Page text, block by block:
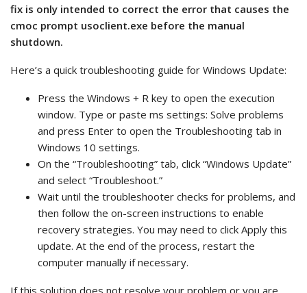
fix is only intended to correct the error that causes the
cmoc prompt usoclient.exe before the manual
shutdown.
Here’s a quick troubleshooting guide for Windows Update:
Press the Windows + R key to open the execution
window. Type or paste ms settings: Solve problems
and press Enter to open the Troubleshooting tab in
Windows 10 settings.
On the “Troubleshooting” tab, click “Windows Update”
and select “Troubleshoot.”
Wait until the troubleshooter checks for problems, and
then follow the on-screen instructions to enable
recovery strategies. You may need to click Apply this
update. At the end of the process, restart the
computer manually if necessary.
If this solution does not resolve your problem or you are